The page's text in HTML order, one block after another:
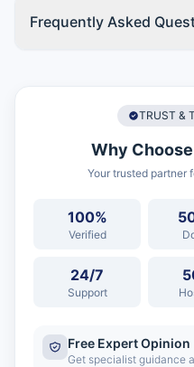
Frequently Asked
TRUST &
Why Choose
Your trusted partner
100%
Verified
24/7
Support
Free Expert Opinion
Get specialist guidance